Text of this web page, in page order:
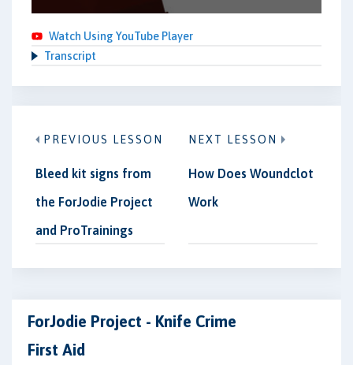
Watch Using YouTube Player
Transcript
PREVIOUS LESSON
Bleed kit signs from
the ForJodie Project
and ProTrainings
NEXT LESSON
How Does Woundclot
Work
ForJodie Project - Knife Crime
First Aid